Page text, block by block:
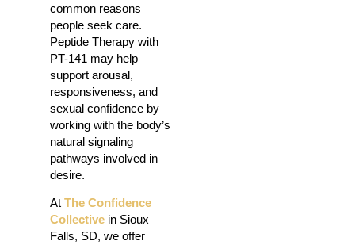
common reasons
people seek care.
Peptide Therapy with
PT-141 may help
support arousal,
responsiveness, and
sexual confidence by
working with the body’s
natural signaling
pathways involved in
desire.
At The Confidence
Collectivein Sioux
Falls, SD, we offer